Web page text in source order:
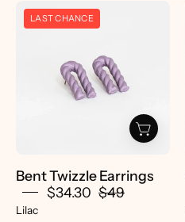
Bent
Twizzle
-
pretti.cool
LAST CHANCE
Bent Twizzle Earrings
$34.30 $49
Lilac